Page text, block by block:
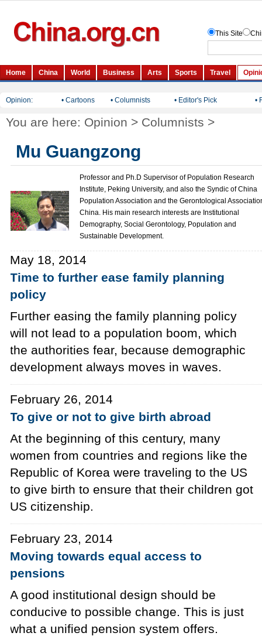
Opinion: • Cartoons • Columnists • Editor's Pick •
You are here: Opinion > Columnists >
Mu Guangzong
Professor and Ph.D Supervisor of Population Research
Institute, Peking University, and also the Syndic of China
Population Association and the Gerontological
China. His main research interests are Institutional
Demography, Social Gerontology, Population and
Sustainable Development.
May 18, 2014
Time to further ease family planning
policy
Further easing the family planning policy
will not lead to a population boom, which
the authorities fear, because demographic
development always moves in waves.
February 26, 2014
To give or not to give birth abroad
At the beginning of this century, many
women from countries and regions like the
Republic of Korea were traveling to the US
to give birth to ensure that their children got
US citizenship.
February 23, 2014
Moving towards equal access to
pensions
A good institutional design should be
conducive to possible change. This is just
what a unified pension system offers.